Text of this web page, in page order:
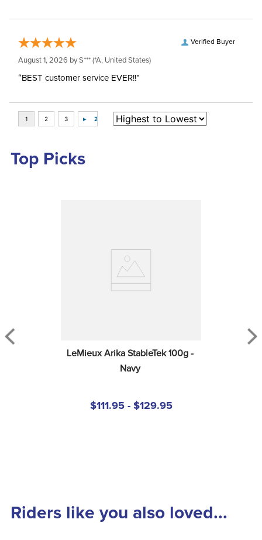
Verified Buyer
August 1, 2026 byS*** (*A, United States)
“BEST customer service EVER!!”
Top Picks
LeMieux Arika StableTek 100g -
Navy
$111.95 - $129.95
Riders like you also loved...